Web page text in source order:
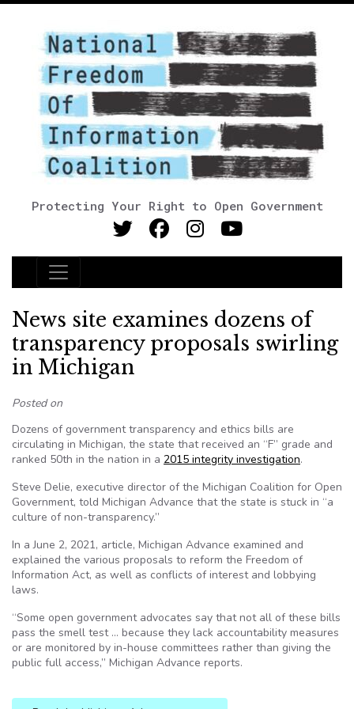
Protecting Your Right to Open Government
Main Navigation
News site examines dozens of
transparency proposals swirling
in Michigan
Posted on
Dozens of government transparency and ethics bills are
circulating in Michigan, the state that received an “F” grade and
ranked 50th in the nation in a 2015 integrity investigation.
Steve Delie, executive director of the Michigan Coalition for Open
Government, told Michigan Advance that the state is stuck in “a
culture of non-transparency.”
In a June 2, 2021, article, Michigan Advance examined and
explained the various proposals to reform the Freedom of
Information Act, as well as conflicts of interest and lobbying
laws.
“Some open government advocates say that not all of these bills
pass the smell test … because they lack accountability measures
or are monitored by in-house committees rather than giving the
public full access,” Michigan Advance reports.